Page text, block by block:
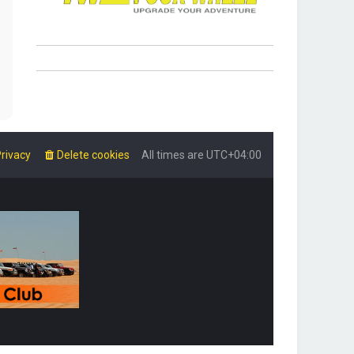
All times are UTC+04:00
Delete cookies